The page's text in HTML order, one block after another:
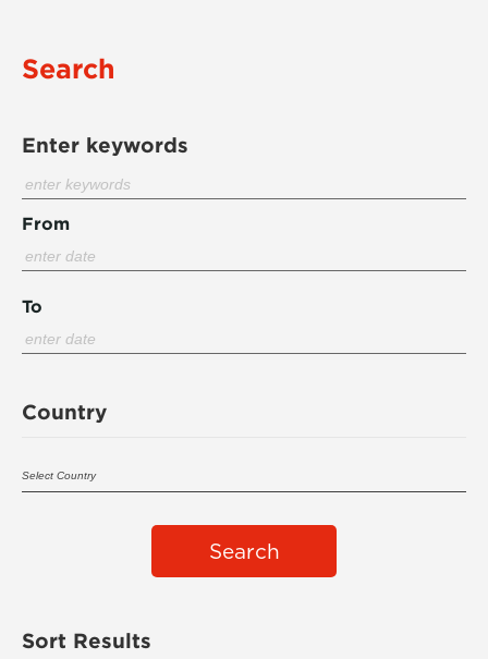
Search
Enter keywords
From
To
Country
Search
Sort Results